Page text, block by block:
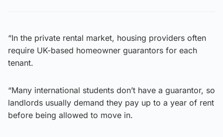
“In the private rental market, housing providers often
require UK-based homeowner guarantors for each
tenant.
“Many international students don’t have a guarantor, so
landlords usually demand they pay up to a year of rent
before being allowed to move in.